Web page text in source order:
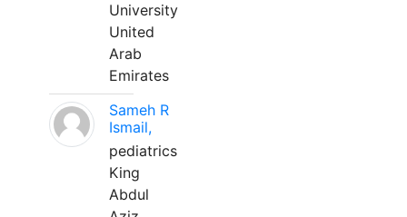
University
United
Arab
Emirates
Sameh R
Ismail,
pediatrics
King
Abdul